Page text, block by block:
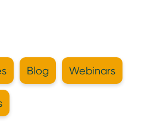
Blog Webinars